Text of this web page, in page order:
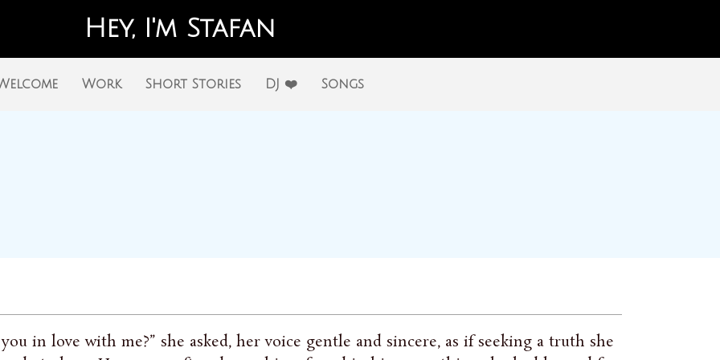
Hey, I'm Stafan
Work Short Stories DJ ❤️ Songs
you in love with me?” she asked, her voice gentle and sincere, as if seeking a truth she